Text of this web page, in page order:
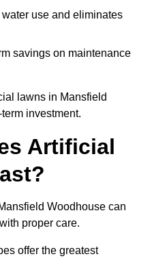
use and eliminates
savings on maintenance
lawns in Mansfield
investment.
Artificial
Woodhouse can
proper care.
offer the greatest